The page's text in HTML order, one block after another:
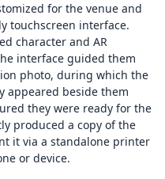
for the venue and
touchscreen interface.
character and AR
interface guided them
photo, during which the
appeared beside them
they were ready for the
produced a copy of the
it via a standalone printer
or device.